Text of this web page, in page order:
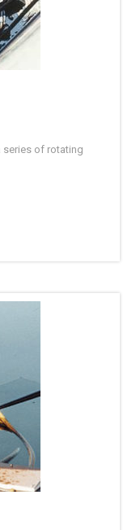
series of rotating